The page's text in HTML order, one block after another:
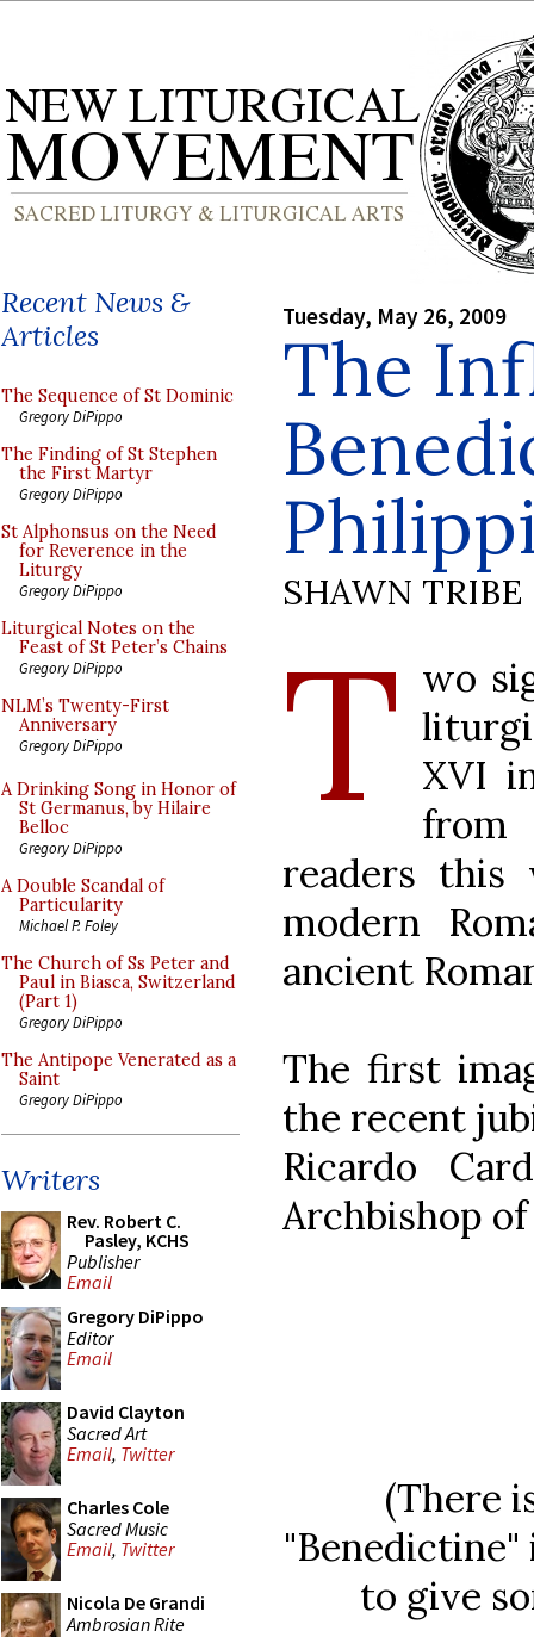
Recent News &
Articles
The Sequence of St Dominic
Gregory DiPippo
The Finding of St Stephen
the First Martyr
Gregory DiPippo
St Alphonsus on the Need
for Reverence in the
Liturgy
Gregory DiPippo
Liturgical Notes on the
Feast of St Peter’s Chains
Gregory DiPippo
NLM’s Twenty-First
Anniversary
Gregory DiPippo
A Drinking Song in Honor of
St Germanus, by Hilaire
Belloc
Gregory DiPippo
A Double Scandal of
Particularity
Michael P. Foley
The Church of Ss Peter and
Paul in Biasca, Switzerland
(Part 1)
Gregory DiPippo
The Antipope Venerated as a
Saint
Gregory DiPippo
Writers
Rev. Robert C.
Pasley, KCHS
Publisher
Email
Gregory DiPippo
Editor
Email
David Clayton
Sacred Art
Email, Twitter
Charles Cole
Sacred Music
Email, Twitter
Nicola De Grandi
Ambrosian Rite
Tuesday, May 26, 2009
The
SHAWN TRIBE
T wo
XVI
readers
modern
ancient
The first
the recent
Ricardo
Archbishop
(There
to give